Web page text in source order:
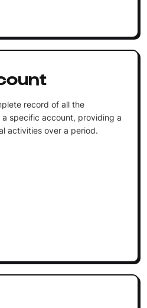
record of all the
specific account, providing a
activities over a period.